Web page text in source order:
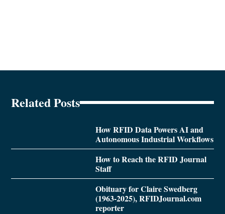
Related Posts
How RFID Data Powers AI and
Autonomous Industrial Workflows
How to Reach the RFID Journal
Staff
Obituary for Claire Swedberg
(1963-2025), RFIDJournal.com
reporter